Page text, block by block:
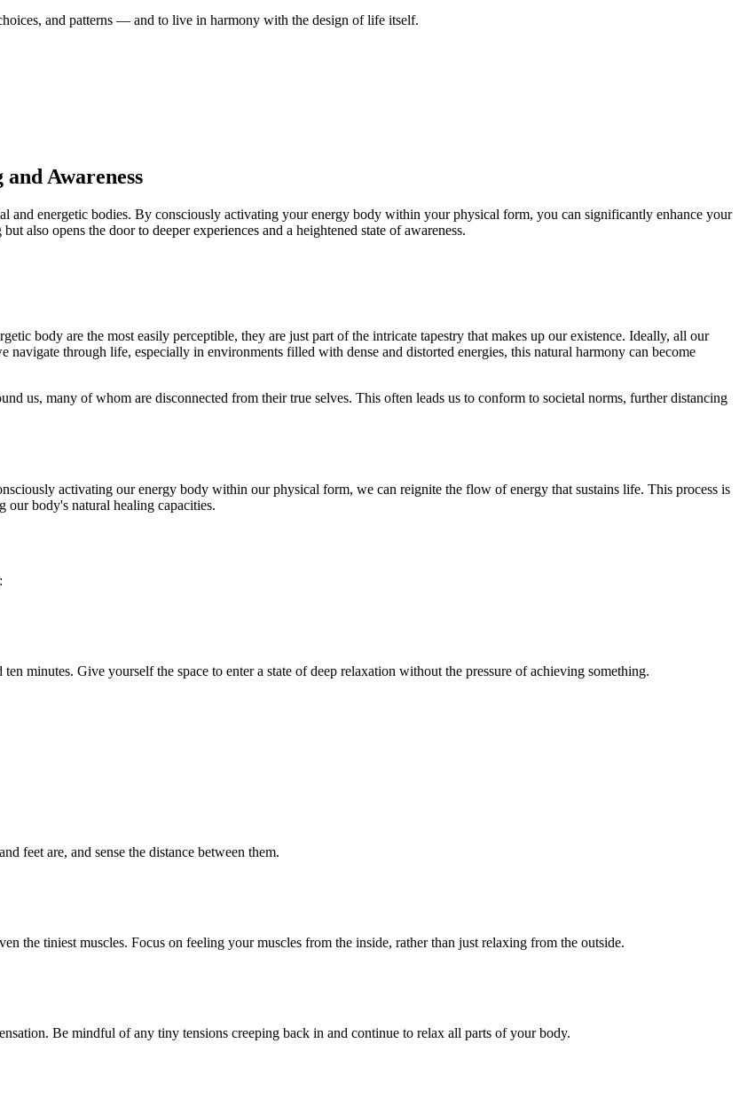
and patterns — and to live in harmony with the design of life itself.
Awareness
and energetic bodies. By consciously activating your energy body within your physical form, you can significantly enhance your
also opens the door to deeper experiences and a heightened state of awareness.
body are the most easily perceptible, they are just part of the intricate tapestry that makes up our existence. Ideally, all our
through life, especially in environments filled with dense and distorted energies, this natural harmony can become
us, many of whom are disconnected from their true selves. This often leads us to conform to societal norms, further distancing
activating our energy body within our physical form, we can reignite the flow of energy that sustains life. This process is
our body's natural healing capacities.
minutes. Give yourself the space to enter a state of deep relaxation without the pressure of achieving something.
feet are, and sense the distance between them.
the tiniest muscles. Focus on feeling your muscles from the inside, rather than just relaxing from the outside.
Be mindful of any tiny tensions creeping back in and continue to relax all parts of your body.